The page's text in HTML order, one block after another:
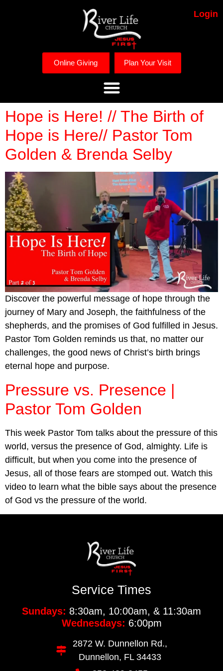
Login
Online Giving Plan Your Visit
Hope is Here! // The Birth of
Hope is Here// Pastor Tom
Golden & Brenda Selby
Discover the powerful message of hope through the
journey of Mary and Joseph, the faithfulness of the
shepherds, and the promises of God fulfilled in Jesus.
Pastor Tom Golden reminds us that, no matter our
challenges, the good news of Christ’s birth brings
eternal hope and purpose.
Pressure vs. Presence |
Pastor Tom Golden
This week Pastor Tom talks about the pressure of this
world, versus the presence of God, almighty. Life is
difficult, but when you come into the presence of
Jesus, all of those fears are stomped out. Watch this
video to learn what the bible says about the presence
of God vs the pressure of the world.
Service Times
Sundays: 8:30am, 10:00am, & 11:30am
Wednesdays: 6:00pm
2872 W. Dunnellon Rd.,
Dunnellon, FL 34433